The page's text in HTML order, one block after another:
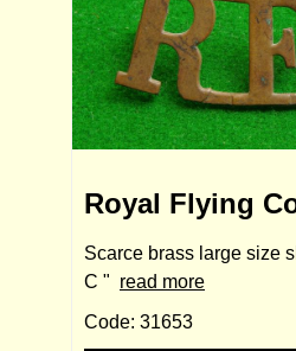
Royal Flying
Scarce brass large size
C " read more
Code: 31653